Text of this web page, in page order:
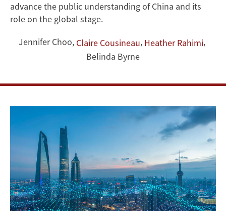
Briefs
advance the public understanding of China and its
role on the global stage.
Jennifer Choo, Claire Cousineau, Heather Rahimi,
Belinda Byrne